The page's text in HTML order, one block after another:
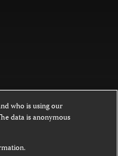
is licensed under a
4.0
who is using our
data is anonymous